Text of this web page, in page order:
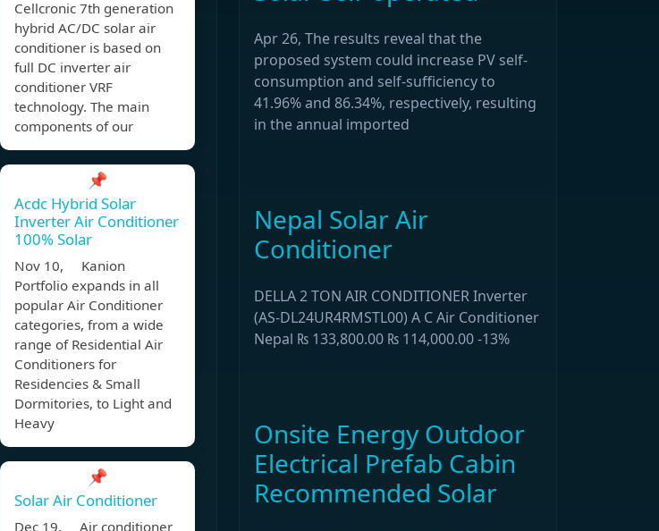
Cellcronic 7th generation
hybrid AC/DC solar air
conditioner is based on
full DC inverter air
conditioner VRF
technology. The main
components of our
📌
Acdc Hybrid Solar
Inverter Air Conditioner
100% Solar
Nov 10, Kanion
Portfolio expands in all
popular Air Conditioner
categories, from a wide
range of Residential Air
Conditioners for
Residencies & Small
Dormitories, to Light and
Heavy
📌
Solar Air Conditioner
Dec 19, Air conditioner
Apr 26, The results reveal that the
proposed system could increase PV self-
consumption and self-sufficiency to
41.96% and 86.34%, respectively, resulting
in the annual imported
Nepal Solar Air
Conditioner
DELLA 2 TON AIR CONDITIONER Inverter
(AS-DL24UR4RMSTL00) A C Air Conditioner
Nepal ₨ 133,800.00 ₨ 114,000.00 -13%
Onsite Energy Outdoor
Electrical Prefab Cabin
Recommended Solar